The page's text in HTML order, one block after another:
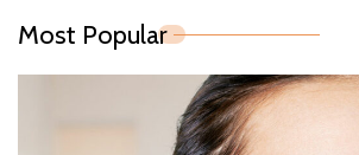
Most Popular